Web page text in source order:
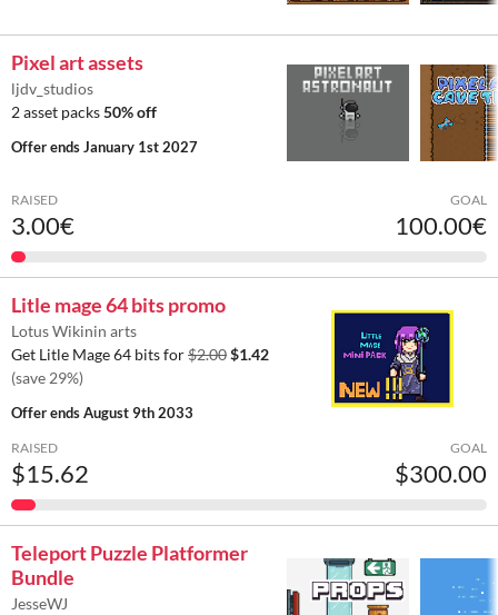
Pixel art assets
ljdv_studios
2 asset packs50% off
Offer endsJanuary 1st 2027
RAISED
3.00€
GOAL
100.00€
Litle mage 64 bits promo
Lotus Wikinin arts
Get Litle Mage 64 bits for$2.00$1.42
(save 29%)
Offer endsAugust 9th 2033
RAISED
$15.62
GOAL
$300.00
Teleport Puzzle Platformer
Bundle
JesseWJ